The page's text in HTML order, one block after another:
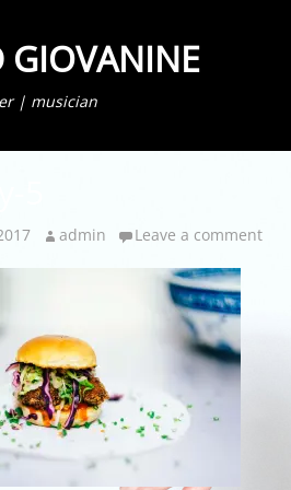
GIOVANINE
| musician
Author
admin Leave a comment